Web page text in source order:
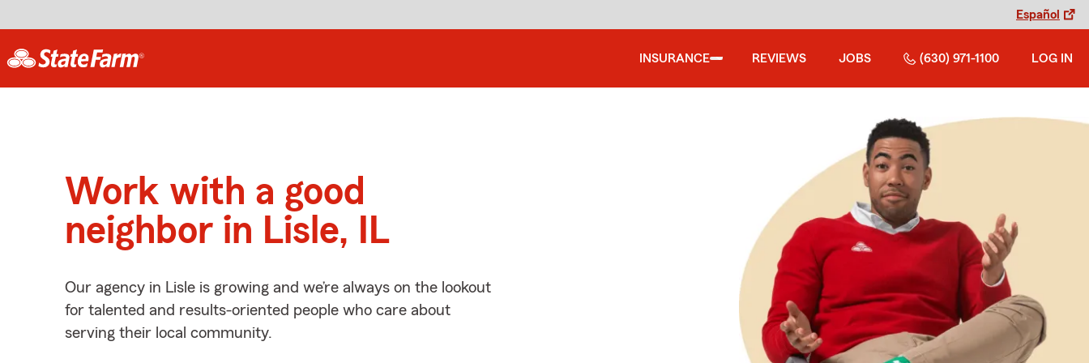
Español
INSURANCE REVIEWS JOBS (630) 971-1100 LOG IN
Work with a good
neighbor in Lisle, IL
Our agency in Lisle is growing and we’re always on the lookout
for talented and results-oriented people who care about
serving their local community.